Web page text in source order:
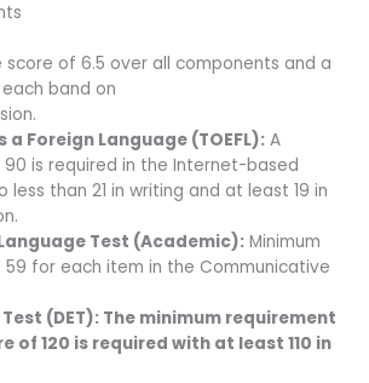
score of 6.5 over all components and a
band on
a Foreign Language (TOEFL): A
is required in the Internet-based
less than 21 in writing and at least 19 in
Test (Academic): Minimum
for each item in the Communicative
(DET): The minimum requirement
of 120 is required with at least 110 in